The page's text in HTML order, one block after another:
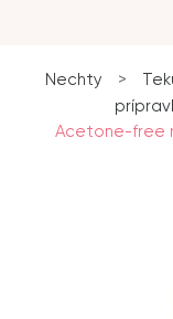
Nechty >
Acetone-free